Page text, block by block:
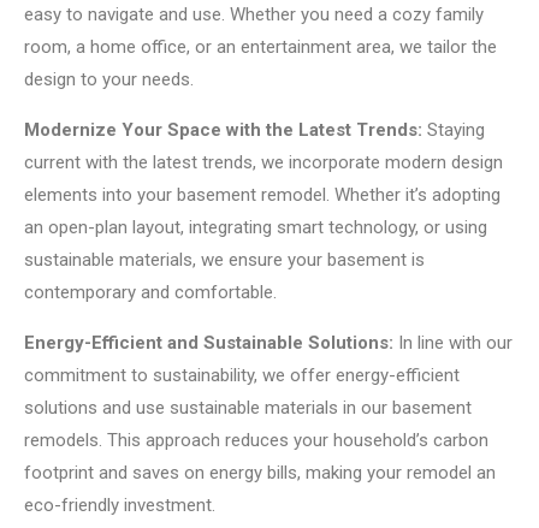
easy to navigate and use. Whether you need a cozy family
room, a home office, or an entertainment area, we tailor the
design to your needs.
Modernize Your Space with the Latest Trends: Staying
current with the latest trends, we incorporate modern design
elements into your basement remodel. Whether it’s adopting
an open-plan layout, integrating smart technology, or using
sustainable materials, we ensure your basement is
contemporary and comfortable.
Energy-Efficient and Sustainable Solutions: In line with our
commitment to sustainability, we offer energy-efficient
solutions and use sustainable materials in our basement
remodels. This approach reduces your household’s carbon
footprint and saves on energy bills, making your remodel an
eco-friendly investment.